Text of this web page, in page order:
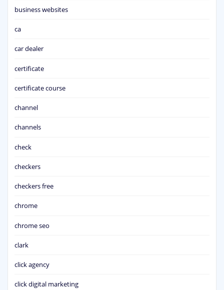
business websites
ca
car dealer
certificate
certificate course
channel
channels
check
checkers
checkers free
chrome
chrome seo
clark
click agency
click digital marketing